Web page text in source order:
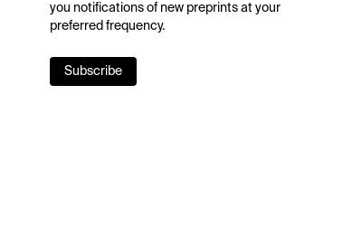
you notifications of new preprints at your
preferred frequency.
Subscribe